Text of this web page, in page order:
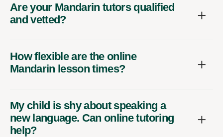
Are your Mandarin tutors qualified
and vetted?
How flexible are the online
Mandarin lesson times?
My child is shy about speaking a
new language. Can online tutoring
help?